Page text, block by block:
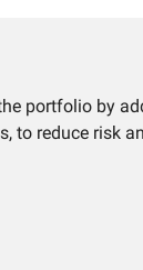
portfolio by
to reduce risk